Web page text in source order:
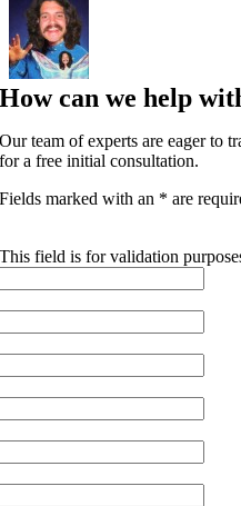
How can we help
Our team of experts are eager to
for a free initial consultation.
Fields marked with an * are
This field is for validation